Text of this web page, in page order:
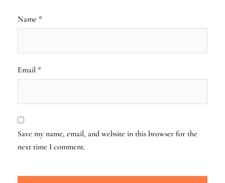
Name *
Email *
Save my name, email, and website in this browser for the
next time I comment.